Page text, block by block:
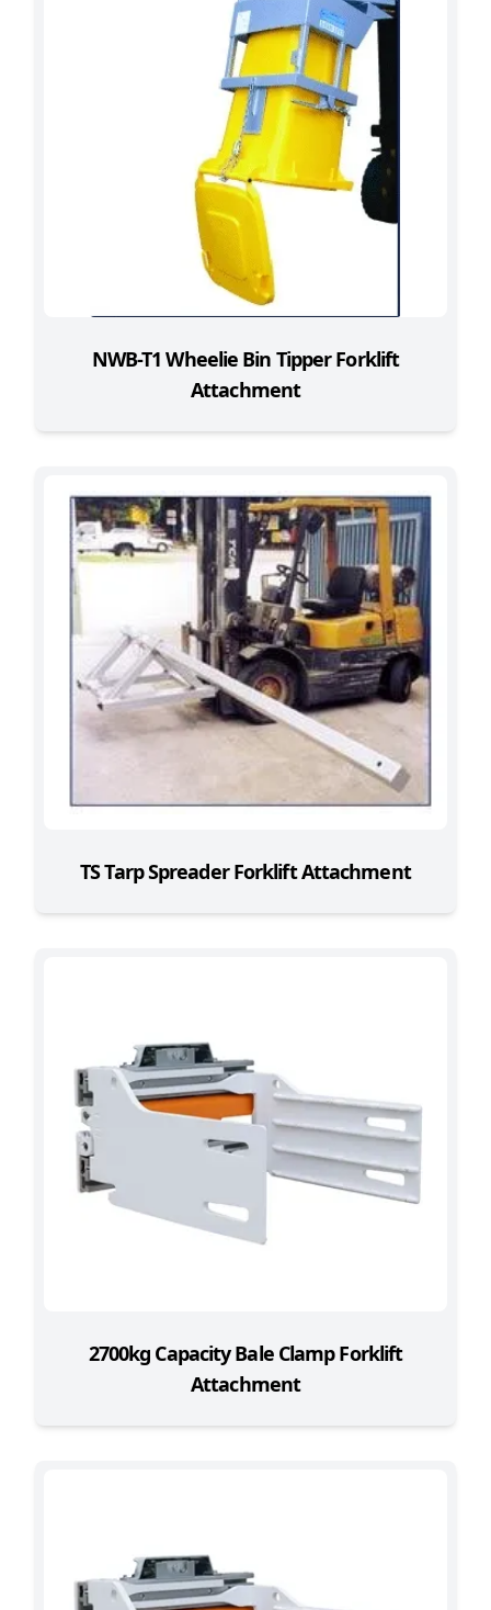
NWB-T1 Wheelie Bin Tipper Forklift
Attachment
TS Tarp Spreader Forklift Attachment
2700kg Capacity Bale Clamp Forklift
Attachment